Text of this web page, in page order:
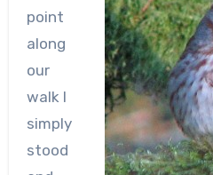
point
along
our
walk I
simply
stood